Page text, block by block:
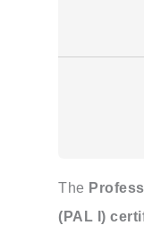
The
(PAL I)